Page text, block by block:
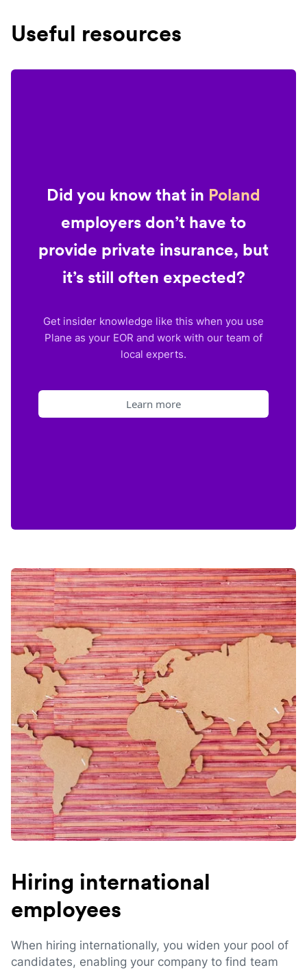
Useful resources
Did you know that in Poland
employers don’t have to
provide private insurance, but
it’s still often expected?
Get insider knowledge like this when you use
Plane as your EOR and work with our team of
local experts.
Learn more
Hiring international
employees
When hiring internationally, you widen your pool of
candidates, enabling your company to find team